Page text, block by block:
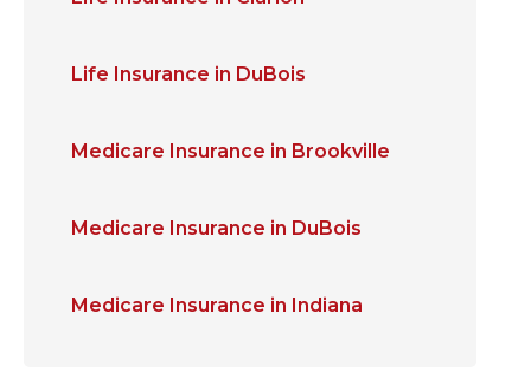
Life Insurance in DuBois
Medicare Insurance in Brookville
Medicare Insurance in DuBois
Medicare Insurance in Indiana